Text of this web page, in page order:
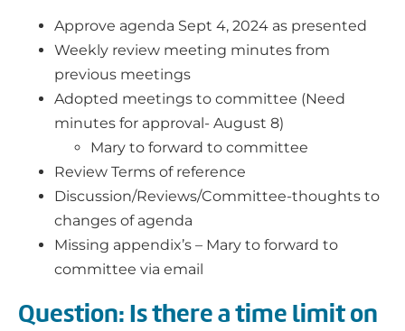
Approve agenda Sept 4, 2024 as presented
Weekly review meeting minutes from
previous meetings
Adopted meetings to committee (Need
minutes for approval- August 8)
Mary to forward to committee
Review Terms of reference
Discussion/Reviews/Committee-thoughts to
changes of agenda
Missing appendix’s – Mary to forward to
committee via email
Question: Is there a time limit on